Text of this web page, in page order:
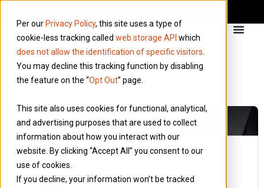
Per our Privacy Policy, this site uses a type of
cookie-less tracking called web storage API which
does not allow the identification of specific visitors
You may decline this tracking function by disabling
the feature on the “Opt Out” page.
This site also uses cookies for functional, analytical,
and advertising purposes that are used to collect
information about how you interact with our
website. By clicking “Accept All” you consent to our
use of cookies.
If you decline, your information won’t be tracked
Blog 5 February 2016